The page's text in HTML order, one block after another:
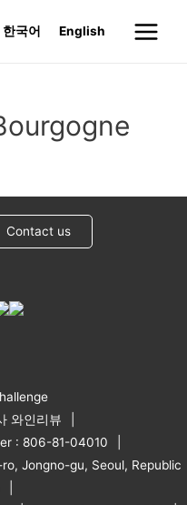
한국어 English
Main
Contact us
와인리뷰
: 806-81-04010
Jongno-gu, Seoul, Republic